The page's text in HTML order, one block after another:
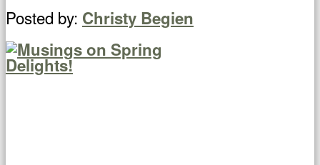
Posted by: Christy Begien